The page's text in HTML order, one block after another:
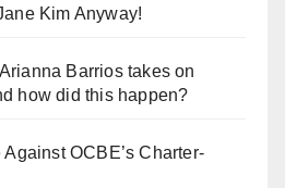
Kim Anyway!
Barrios takes on
how did this happen?
Against OCBE’s Charter-